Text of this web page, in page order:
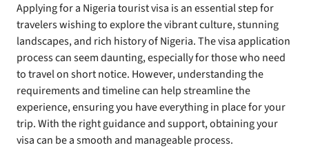
Applying for a Nigeria tourist visa is an essential step for
travelers wishing to explore the vibrant culture, stunning
landscapes, and rich history of Nigeria. The visa application
process can seem daunting, especially for those who need
to travel on short notice. However, understanding the
requirements and timeline can help streamline the
experience, ensuring you have everything in place for your
trip. With the right guidance and support, obtaining your
visa can be a smooth and manageable process.